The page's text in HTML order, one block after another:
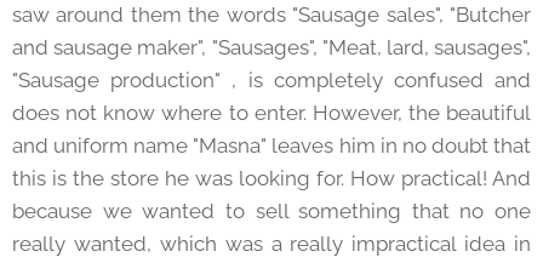
saw around them the words "Sausage sales", "Butcher
and sausage maker", "Sausages", "Meat, lard, sausages",
"Sausage production" , is completely confused and
does not know where to enter. However, the beautiful
and uniform name "Masna" leaves him in no doubt that
this is the store he was looking for. How practical! And
because we wanted to sell something that no one
really wanted, which was a really impractical idea in